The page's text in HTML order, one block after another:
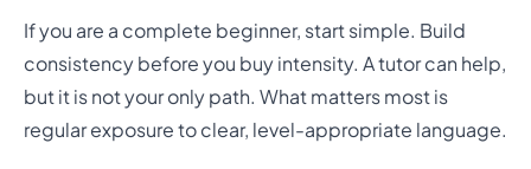
If you are a complete beginner, start simple. Build
consistency before you buy intensity. A tutor can help,
but it is not your only path. What matters most is
regular exposure to clear, level-appropriate language.